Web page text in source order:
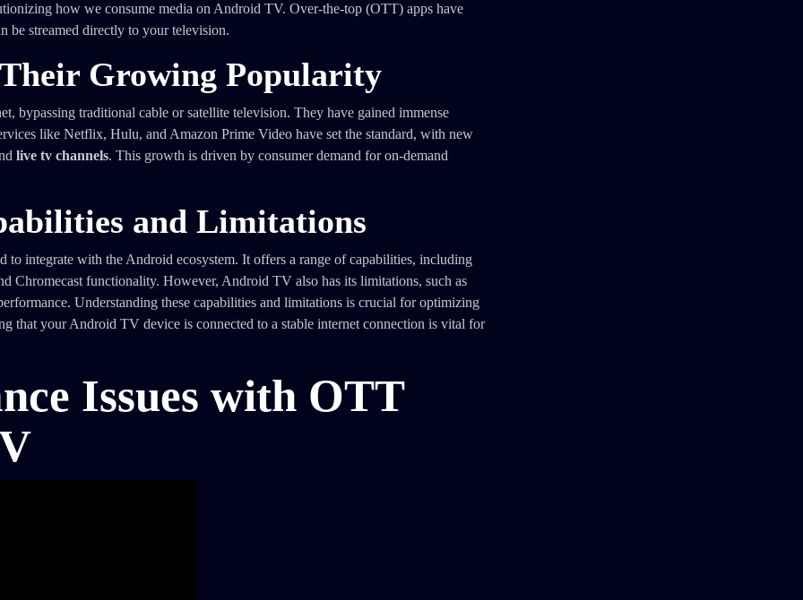
how we consume media on Android TV. Over-the-top (OTT) apps have
be streamed directly to your television.
Growing Popularity
bypassing traditional cable or satellite television. They have gained immense
like Netflix, Hulu, and Amazon Prime Video have set the standard, with new
live tv channels. This growth is driven by consumer demand for on-demand
and Limitations
integrate with the Android ecosystem. It offers a range of capabilities, including
Chromecast functionality. However, Android TV also has its limitations, such as
Understanding these capabilities and limitations is crucial for optimizing
that your Android TV device is connected to a stable internet connection is vital for
Issues with OTT